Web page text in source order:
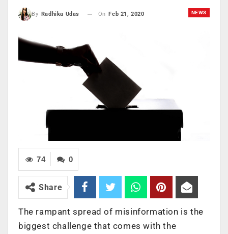
NEWS
By Radhika Udas On Feb 21, 2020
0
74
Share
The rampant spread of misinformation is the
biggest challenge that comes with the